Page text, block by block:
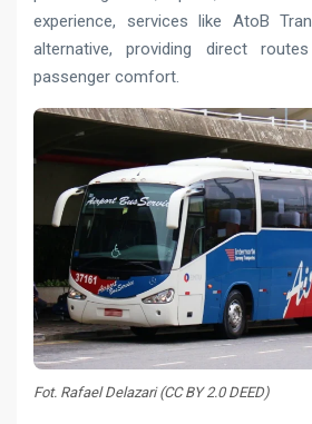
experience, services like AtoB
alternative, providing direct
passenger comfort.
Fot. Rafael Delazari (CC BY 2.0 DEED)